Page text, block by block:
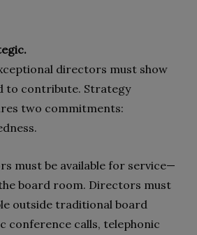
directors must show
to contribute. Strategy
two commitments:
must be available for service—
board room. Directors must
outside traditional board
conference calls, telephonic